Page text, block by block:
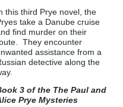
this third Prye novel, the
take a Danube cruise
find murder on their
They encounter
assistance from a
detective along the
3 of the The Paul and
Prye Mysteries